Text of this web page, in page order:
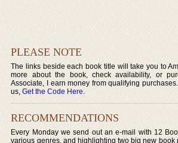
PLEASE NOTE
The links beside each book title will take you to
more about the book, check availability, or
Associate, I earn money from qualifying
us,Get the Code Here.
RECOMMENDATIONS
Every Monday we send out an e-mail with 12
various genres, and highlighting two big new book